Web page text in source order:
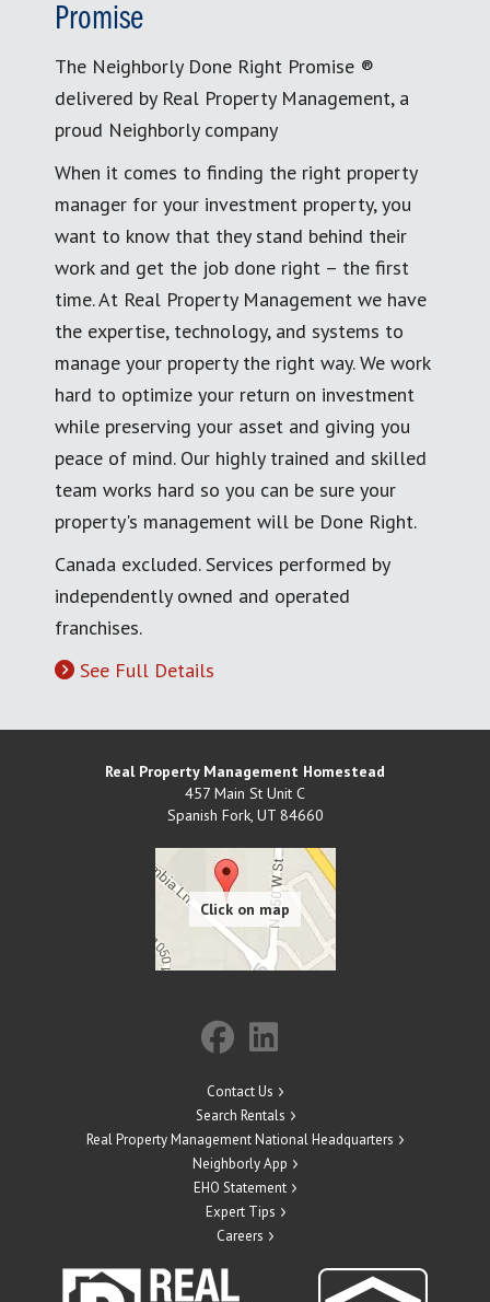
Promise
The Neighborly Done Right Promise ®
delivered by Real Property Management, a
proud Neighborly company
When it comes to finding the right property
manager for your investment property, you
want to know that they stand behind their
work and get the job done right – the first
time. At Real Property Management we have
the expertise, technology, and systems to
manage your property the right way. We work
hard to optimize your return on investment
while preserving your asset and giving you
peace of mind. Our highly trained and skilled
team works hard so you can be sure your
property's management will be Done Right.
Canada excluded. Services performed by
independently owned and operated
franchises.
See Full Details
Real Property Management Homestead
457 Main St Unit C
Spanish Fork, UT 84660
Contact Us
Search Rentals
Real Property Management National Headquarters
Neighborly App
EHO Statement
Expert Tips
Careers